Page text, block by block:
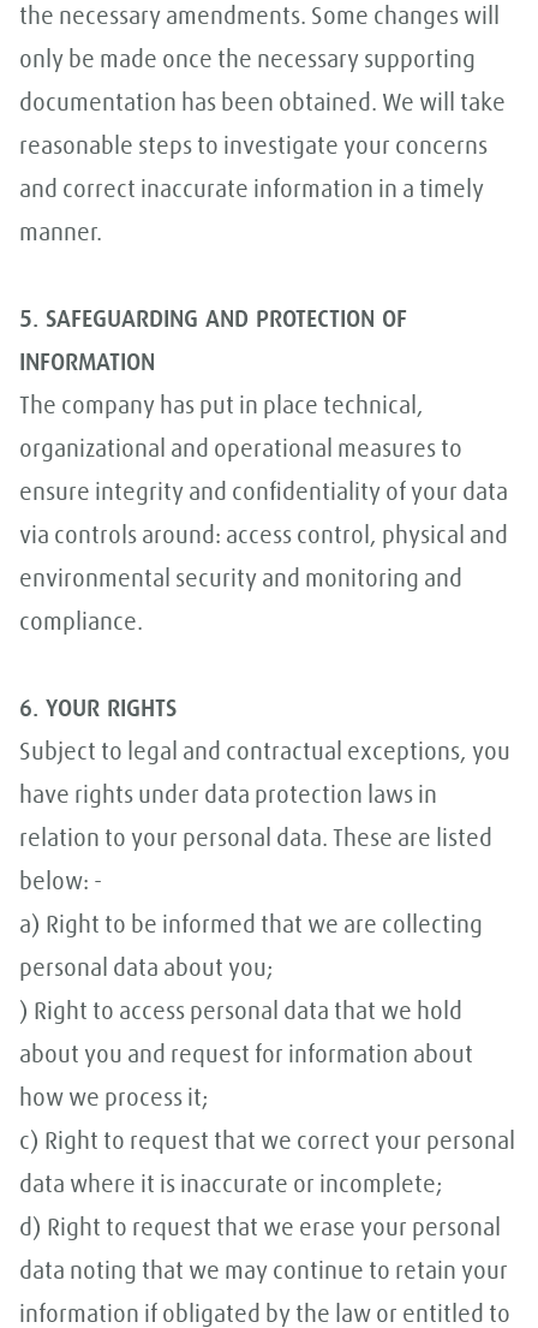
the necessary amendments. Some changes will
only be made once the necessary supporting
documentation has been obtained. We will take
reasonable steps to investigate your concerns
and correct inaccurate information in a timely
manner.
5. SAFEGUARDING AND PROTECTION OF
INFORMATION
The company has put in place technical,
organizational and operational measures to
ensure integrity and confidentiality of your data
via controls around: access control, physical and
environmental security and monitoring and
compliance.
6. YOUR RIGHTS
Subject to legal and contractual exceptions, you
have rights under data protection laws in
relation to your personal data. These are listed
below: -
a) Right to be informed that we are collecting
personal data about you;
) Right to access personal data that we hold
about you and request for information about
how we process it;
c) Right to request that we correct your personal
data where it is inaccurate or incomplete;
d) Right to request that we erase your personal
data noting that we may continue to retain your
information if obligated by the law or entitled to